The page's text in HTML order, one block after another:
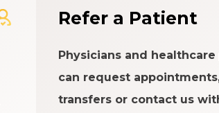
Refer a Patient
Physicians and
can request
transfers or contact us